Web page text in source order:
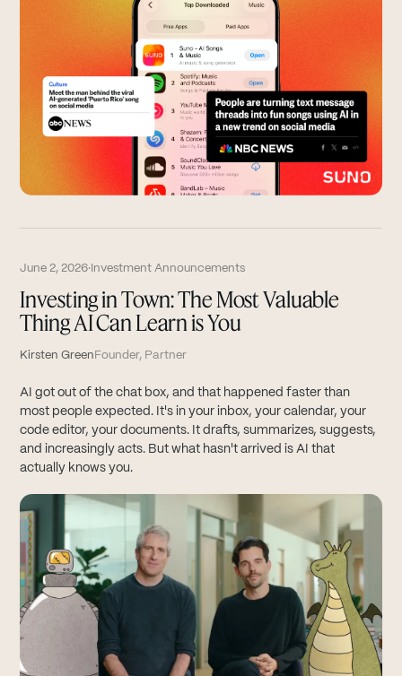
June 2, 2026· Investment Announcements
Investing in Town: The Most Valuable
Thing AI Can Learn is You
Kirsten Green Founder, Partner
AI got out of the chat box, and that happened faster than
most people expected. It's in your inbox, your calendar, your
code editor, your documents. It drafts, summarizes, suggests,
and increasingly acts. But what hasn't arrived is AI that
actually knows you.